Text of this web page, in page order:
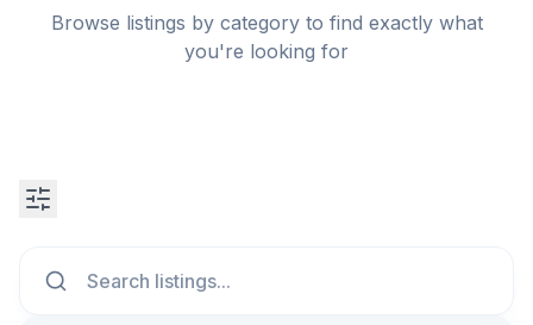
Browse listings by category to find exactly what
you're looking for